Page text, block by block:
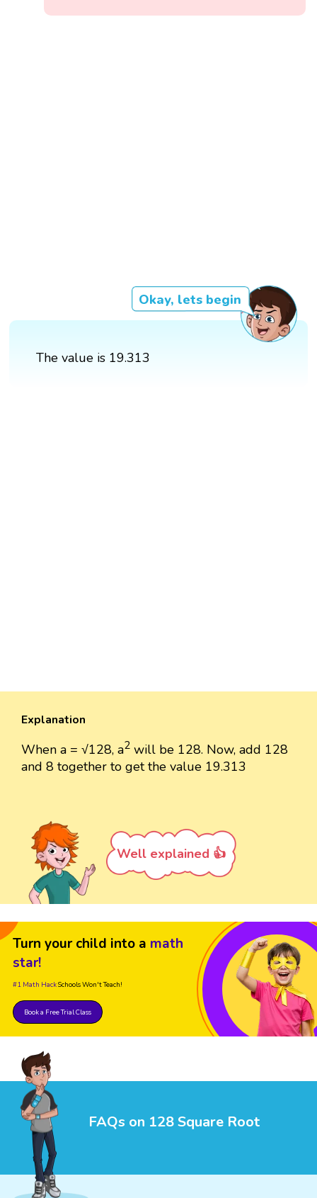
Okay, lets begin
The value is 19.313
Explanation
When a = √128, a2 will be 128. Now, add 128
and 8 together to get the value 19.313
Well explained 👍
Turn your child into a math
star!
#1 Math HackSchools Won't Teach!
Book a Free Trial Class
FAQs on 128 Square Root